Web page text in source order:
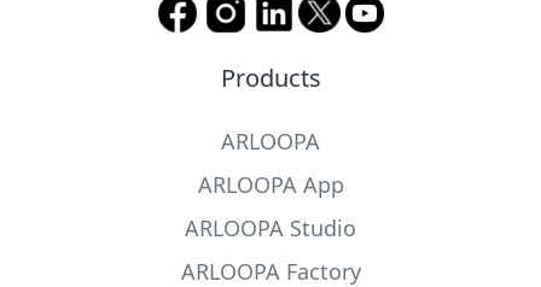
Products
ARLOOPA
ARLOOPA App
ARLOOPA Studio
ARLOOPA Factory